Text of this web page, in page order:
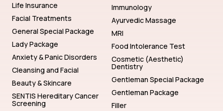
Life Insurance
Facial Treatments
General Special Package
Lady Package
Anxiety & Panic Disorders
Cleansing and Facial
Beauty & Skincare
SENTIS Hereditary Cancer
Screening
Immunology
Ayurvedic Massage
MRI
Food Intolerance Test
Cosmetic (Aesthetic)
Dentistry
Gentleman Special Package
Gentleman Package
Filler